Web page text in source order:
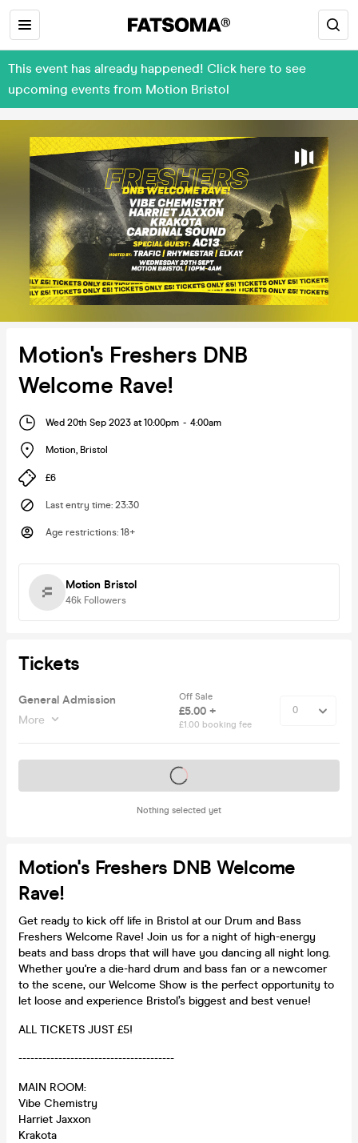
This event has already happened! Click here to see
upcoming events from Motion Bristol
Motion's Freshers DNB
Welcome Rave!
Wed 20th Sep 2023 at 10:00pm - 4:00am
Motion, Bristol
£6
Last entry time: 23:30
Age restrictions: 18+
Motion Bristol
46k Followers
Tickets
General Admission
More
Off Sale
£5.00 +
£1.00 booking fee
Nothing selected yet
Tickets on sale soon
Motion's Freshers DNB Welcome
Rave!
Get ready to kick off life in Bristol at our Drum and Bass
Freshers Welcome Rave! Join us for a night of high-energy
beats and bass drops that will have you dancing all night long.
Whether you're a die-hard drum and bass fan or a newcomer
to the scene, our Welcome Show is the perfect opportunity to
let loose and experience Bristol’s biggest and best venue!
ALL TICKETS JUST £5!
---------------------------------------
MAIN ROOM:
Vibe Chemistry
Harriet Jaxxon
Krakota